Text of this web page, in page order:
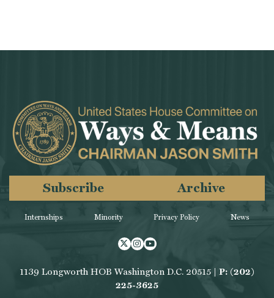
Internships Minority
Subscribe Archive
Privacy Policy News
Twitter
Instagram
Youtube
1139 Longworth HOB Washington D.C. 20515 | P: (202)
225-3625